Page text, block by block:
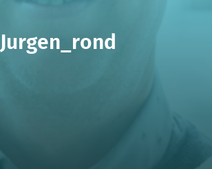
Jurgen_rond